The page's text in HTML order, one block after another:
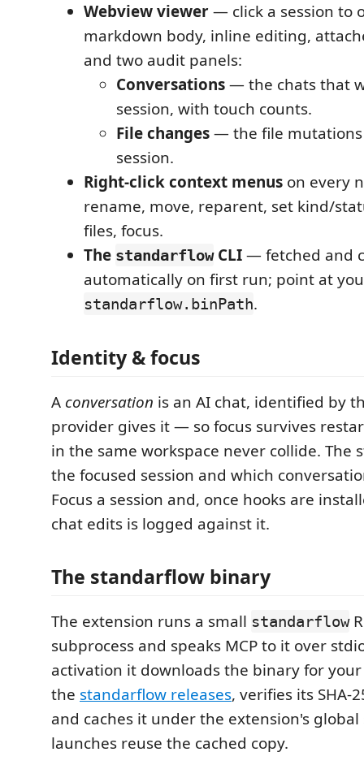
Webview viewer— click a session to
markdown body, inline editing,
and two audit panels:
Conversations— the chats that
session, with touch counts.
File changes— the file
session.
Right-click context menus on every
rename, move, reparent, set kind/
files, focus.
The standarflowCLI— fetched and
automatically on first run; point at
standarflow.binPath.
Identity & focus
A conversation is an AI chat, identified by
provider gives it — so focus survives
in the same workspace never collide. The
the focused session and which
Focus a session and, once hooks are
chat edits is logged against it.
The standarflow binary
The extension runs a small standarflow
subprocess and speaks MCP to it over
activation it downloads the binary for
the standarflow releases, verifies its SHA-
and caches it under the extension's
launches reuse the cached copy.